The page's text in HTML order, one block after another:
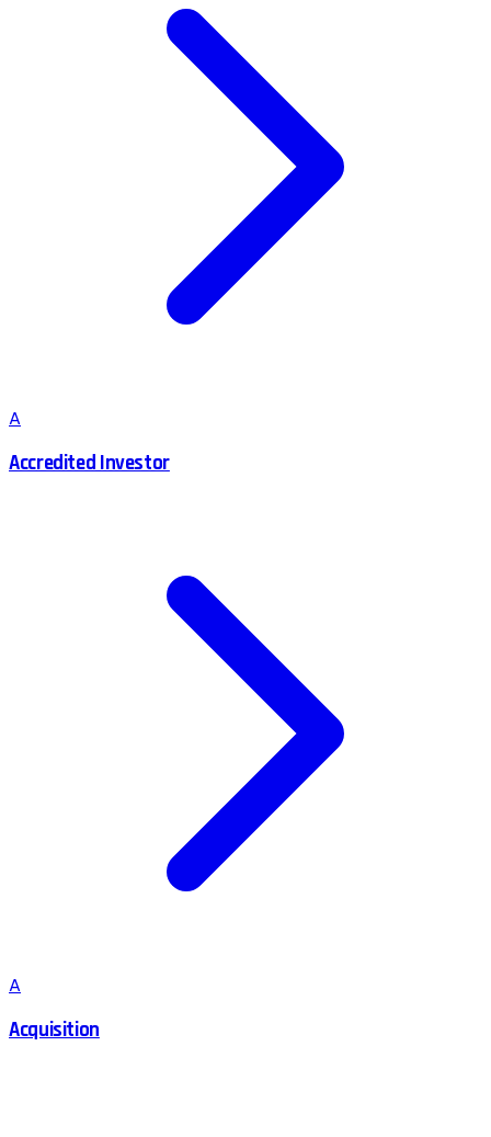
A
Accredited Investor
A
Acquisition